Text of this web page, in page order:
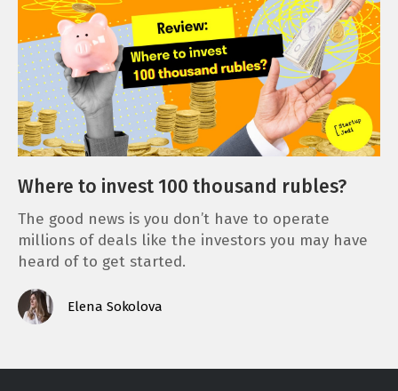
Where to invest 100 thousand rubles?
The good news is you don’t have to operate
millions of deals like the investors you may have
heard of to get started.
Elena Sokolova